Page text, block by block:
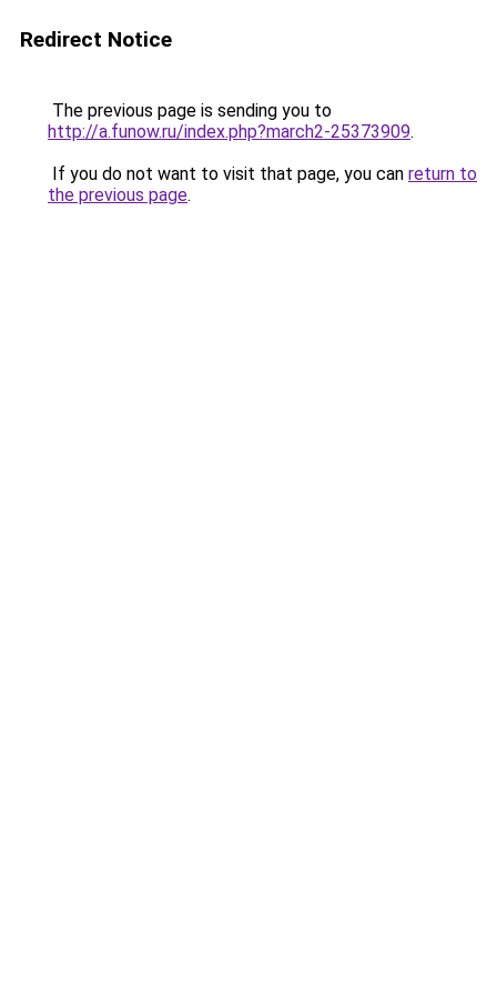
Redirect Notice
The previous page is sending you to
http://a.funow.ru/index.php?march2-25373909.
If you do not want to visit that page, you can return to
the previous page.